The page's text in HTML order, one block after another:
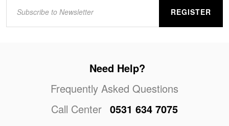
REGISTER
Need Help?
Frequently Asked Questions
Call Center 0531 634 7075